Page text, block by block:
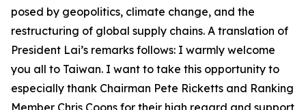
posed by geopolitics, climate change, and the
restructuring of global supply chains. A translation of
President Lai’s remarks follows: I warmly welcome
you all to Taiwan. I want to take this opportunity to
especially thank Chairman Pete Ricketts and Ranking
Member Chris Coons for their high regard and support